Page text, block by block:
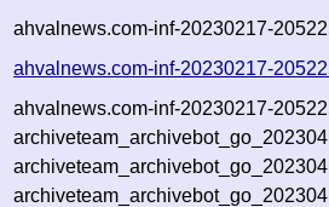
ahvalnews.com-inf-20230217-
ahvalnews.com-inf-20230217-
ahvalnews.com-inf-20230217-